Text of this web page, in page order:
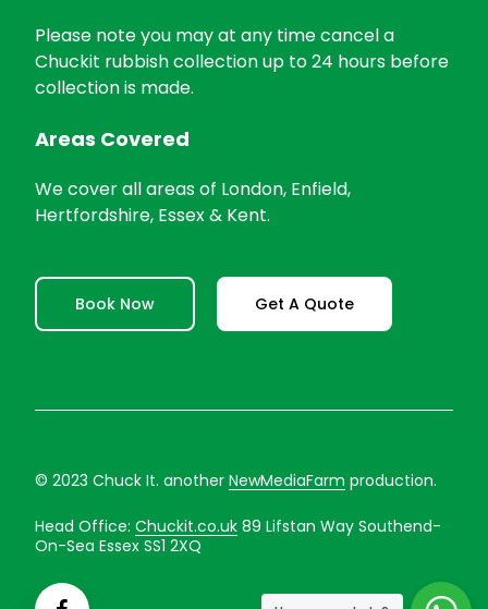
Please note you may at any time cancel a
Chuckit rubbish collection up to 24 hours before
collection is made.
Areas Covered
We cover all areas of London, Enfield,
Hertfordshire, Essex & Kent.
Book Now Get A Quote
© 2023 Chuck It. another NewMediaFarm production.
Head Office: Chuckit.co.uk89 Lifstan Way Southend-
On-Sea Essex SS1 2XQ